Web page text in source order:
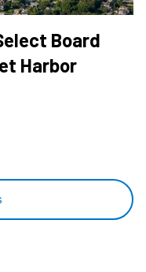
Board
Harbor